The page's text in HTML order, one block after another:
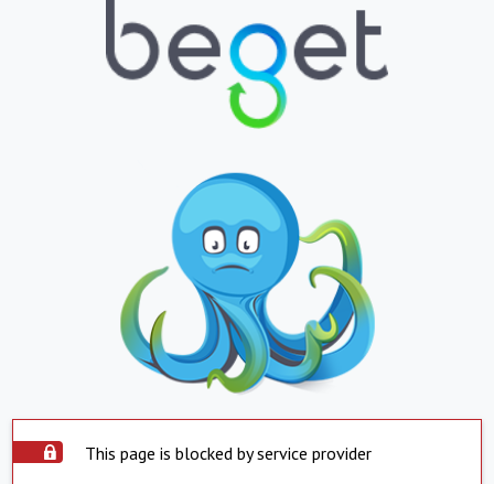
This page is blocked by service provider